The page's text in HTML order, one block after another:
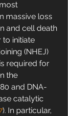
massive loss
and cell death
to initiate
(NHEJ)
required for
the
and DNA-
catalytic
). In particular,